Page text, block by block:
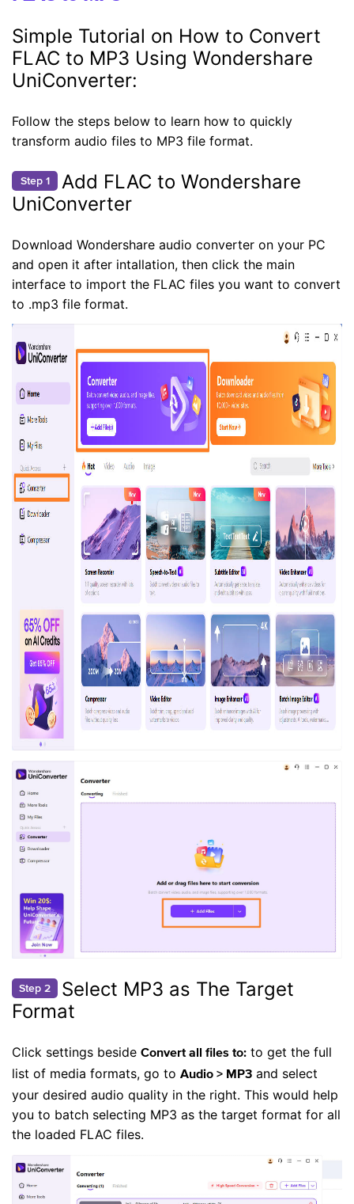
Simple Tutorial on How to Convert
FLAC to MP3 Using Wondershare
UniConverter:
Follow the steps below to learn how to quickly
transform audio files to MP3 file format.
Step 1
Add FLAC to Wondershare
UniConverter
Download Wondershare audio converter on your PC
and open it after intallation, then click the main
interface to import the FLAC files you want to convert
to .mp3 file format.
Step 2
Select MP3 as The Target
Format
Click settings beside Convert all files to: to get the full
list of media formats, go to Audio > MP3 and select
your desired audio quality in the right. This would help
you to batch selecting MP3 as the target format for all
the loaded FLAC files.